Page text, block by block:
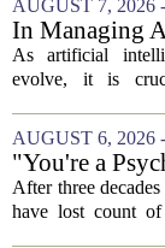
AUGUST 7, 2026
In Managing
About Media
As artificial
evolve, it is
conversation
technical capability,
AUGUST 6, 2026
"You're a
Know..."
After three
have lost count